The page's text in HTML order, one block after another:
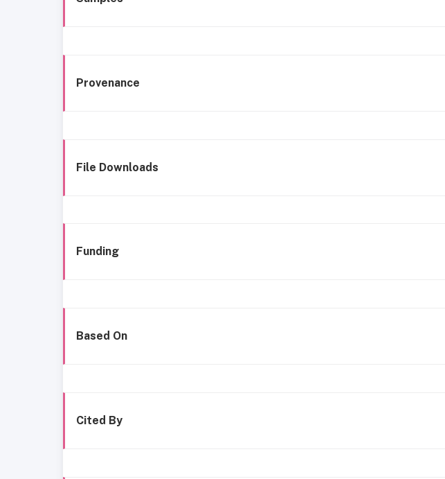
Provenance
File Downloads
Funding
Based On
Cited By